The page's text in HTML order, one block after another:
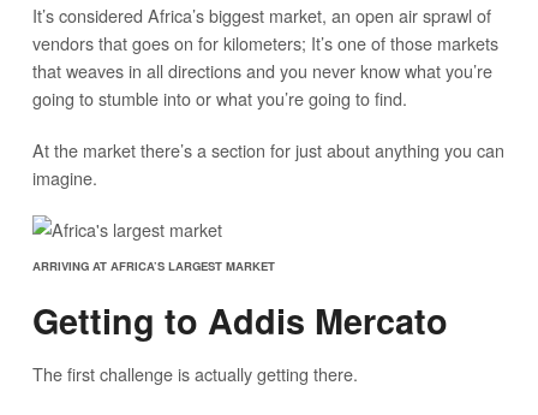
It’s considered Africa’s biggest market, an open air sprawl of
vendors that goes on for kilometers; It’s one of those markets
that weaves in all directions and you never know what you’re
going to stumble into or what you’re going to find.
At the market there’s a section for just about anything you can
imagine.
ARRIVING AT AFRICA’S LARGEST MARKET
Getting to Addis Mercato
The first challenge is actually getting there.